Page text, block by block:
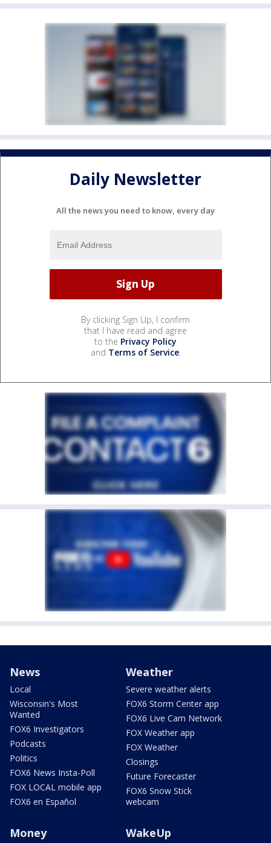
Daily Newsletter
All the news you need to know, every day
By clicking Sign Up, I confirm
that I have read and agree
to the Privacy Policy
and Terms of Service.
News
Local
Wisconsin's Most
Wanted
FOX6 Investigators
Podcasts
Politics
FOX6 News Insta-Poll
FOX LOCAL mobile app
FOX6 en Español
Weather
Severe weather alerts
FOX6 Storm Center app
FOX6 Live Cam Network
FOX Weather app
FOX Weather
Closings
Future Forecaster
FOX6 Snow Stick
webcam
Money WakeUp